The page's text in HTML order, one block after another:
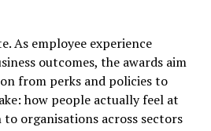
As employee experience
outcomes, the awards aim
from perks and policies to
how people actually feel at
organisations across sectors